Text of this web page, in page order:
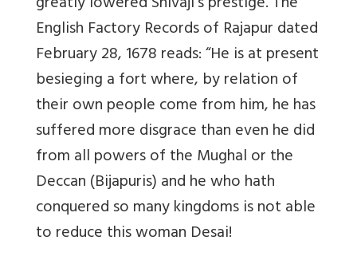
English Factory Records of Rajapur dated
February 28, 1678 reads: “He is at present
besieging a fort where, by relation of
their own people come from him, he has
suffered more disgrace than even he did
from all powers of the Mughal or the
Deccan (Bijapuris) and he who hath
conquered so many kingdoms is not able
to reduce this woman Desai!